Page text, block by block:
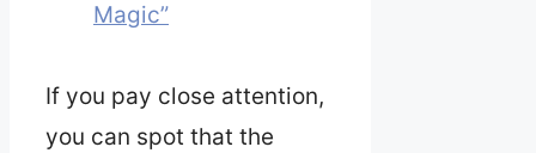
Magic”
If you pay close attention,
you can spot that the